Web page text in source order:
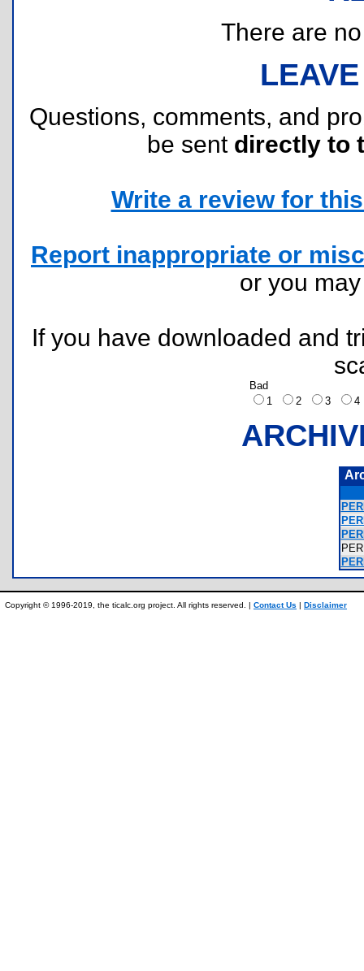
There are
Questions, comments, and
be sent directly to
Write a review for
Report inappropriate or
or you
If you have downloaded and
Bad
1
2 3
Copyright © 1996-2019, the ticalc.org project. All rights reserved. | Contact Us | Disclaimer